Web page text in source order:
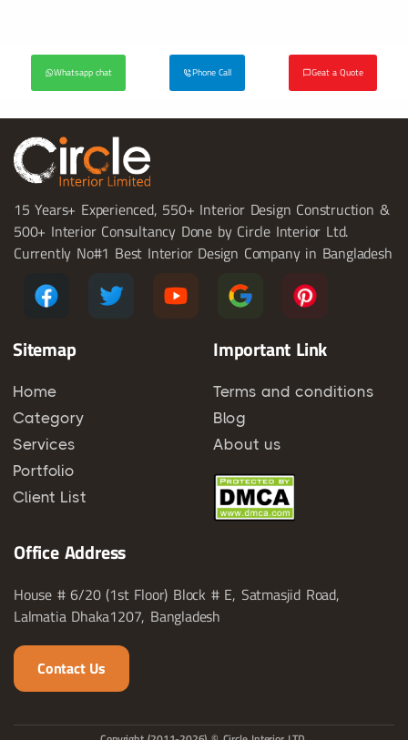
Whatsapp chat Phone Call Geat a Quote
15 Years+ Experienced, 550+ Interior Design Construction &
500+ Interior Consultancy Done by Circle Interior Ltd.
Currently No#1 Best Interior Design Company in Bangladesh
Sitemap
Home
Category
Services
Portfolio
Client List
Important Link
Terms and conditions
Blog
About us
Office Address
House # 6/20 (1st Floor) Block # E, Satmasjid Road,
Lalmatia Dhaka1207, Bangladesh
Contact Us